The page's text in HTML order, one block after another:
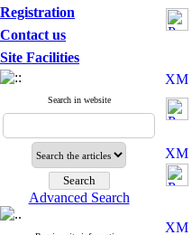
Registration
Contact us
Site Facilities
Search in website
Advanced Search